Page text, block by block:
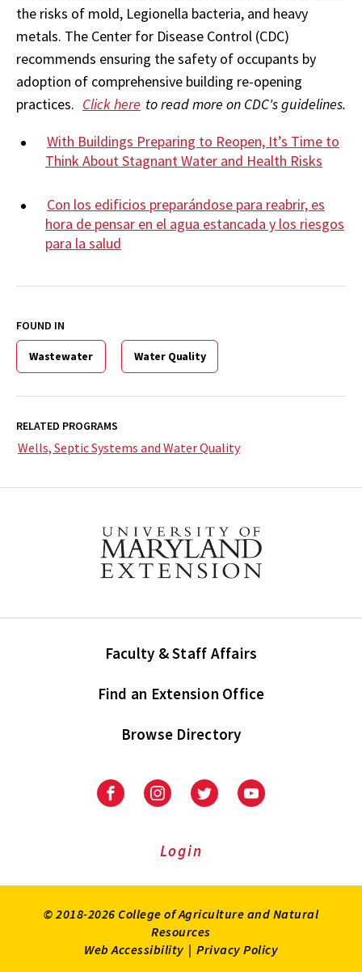
the risks of mold, Legionella bacteria, and heavy
metals. The Center for Disease Control (CDC)
recommends ensuring the safety of occupants by
adoption of comprehensive building re-opening
practices. Click here to read more on CDC's guidelines.
With Buildings Preparing to Reopen, It’s Time to
Think About Stagnant Water and Health Risks
Con los edificios preparándose para reabrir, es
hora de pensar en el agua estancada y los riesgos
para la salud
FOUND IN
Wastewater Water Quality
RELATED PROGRAMS
Wells, Septic Systems and Water Quality
Faculty & Staff Affairs
Find an Extension Office
Browse Directory
University
Extension
University
Extension
on
UniversityUniversity
Login
© 2018-2026 College of Agriculture and Natural
Resources
Web Accessibility | Privacy Policy